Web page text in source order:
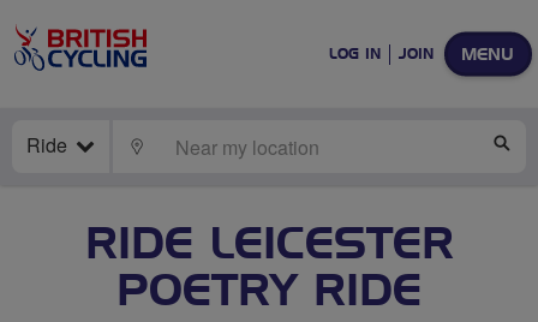
MENU
LOG IN JOIN
Ride LOCATE
RIDE LEICESTER
POETRY RIDE